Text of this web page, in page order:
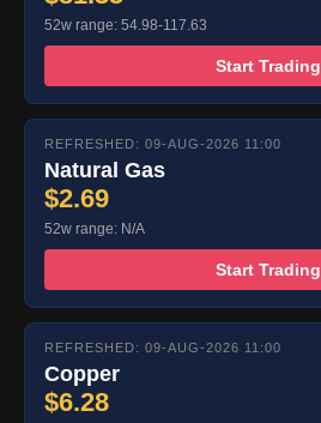
52w range: 54.98-117.63
Start Trading
REFRESHED: 09-AUG-2026 11:00
Natural Gas
$2.69
52w range: N/A
Start Trading
REFRESHED: 09-AUG-2026 11:00
Copper
$6.28